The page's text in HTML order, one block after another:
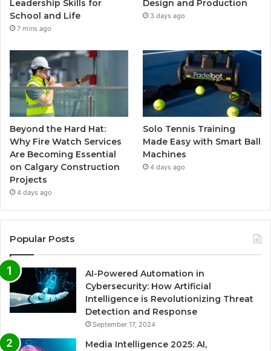
Leadership Skills for
School and Life
7 mins ago
Design and Production
3 days ago
Beyond the Hard Hat:
Why Fire Watch Services
Are Becoming Essential
on Calgary Construction
Projects
4 days ago
Solo Tennis Training
Made Easy with Smart Ball
Machines
4 days ago
Popular Posts
AI-Powered Automation in
Cybersecurity: How Artificial
Intelligence is Revolutionizing Threat
Detection and Response
September 17, 2024
Media Intelligence 2025: AI,